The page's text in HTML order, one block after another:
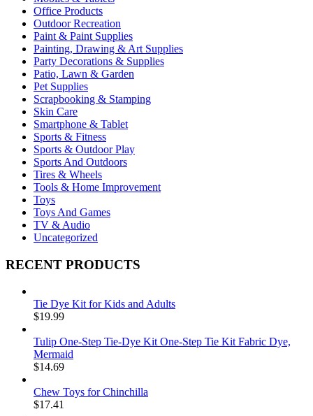
Office Products
Outdoor Recreation
Paint & Paint Supplies
Painting, Drawing & Art Supplies
Party Decorations & Supplies
Patio, Lawn & Garden
Pet Supplies
Scrapbooking & Stamping
Skin Care
Smartphone & Tablet
Sports & Fitness
Sports & Outdoor Play
Sports And Outdoors
Tires & Wheels
Tools & Home Improvement
Toys
Toys And Games
TV & Audio
Uncategorized
RECENT PRODUCTS
Tie Dye Kit for Kids and Adults
$19.99
Tulip One-Step Tie-Dye Kit One-Step Tie Kit Fabric Dye,
Mermaid
$14.69
Chew Toys for Chinchilla
$17.41